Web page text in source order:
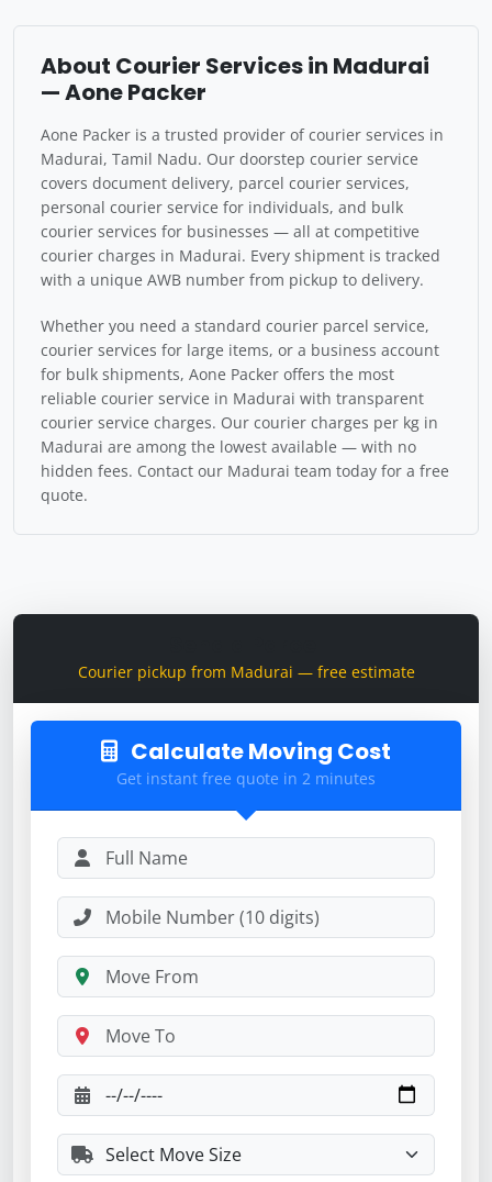
Courier pickup from Madurai — free estimate
Calculate Moving Cost
Get instant free quote in 2 minutes
About Courier Services in Madurai
— Aone Packer
Aone Packer is a trusted provider of courier services in
Madurai, Tamil Nadu. Our doorstep courier service
covers document delivery, parcel courier services,
personal courier service for individuals, and bulk
courier services for businesses — all at competitive
courier charges in Madurai. Every shipment is tracked
with a unique AWB number from pickup to delivery.
Whether you need a standard courier parcel service,
courier services for large items, or a business account
for bulk shipments, Aone Packer offers the most
reliable courier service in Madurai with transparent
courier service charges. Our courier charges per kg in
Madurai are among the lowest available — with no
hidden fees. Contact our Madurai team today for a free
quote.